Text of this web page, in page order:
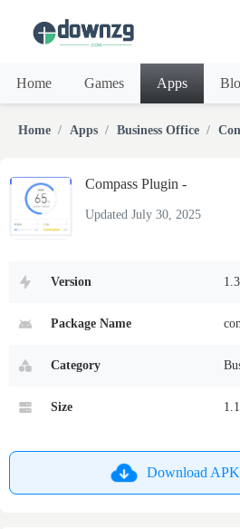
Home Games Apps
Home Apps Business Office
Compass Plugin -
Updated July 30, 2025
Version 1.3
Package Name
Category
Size
Download